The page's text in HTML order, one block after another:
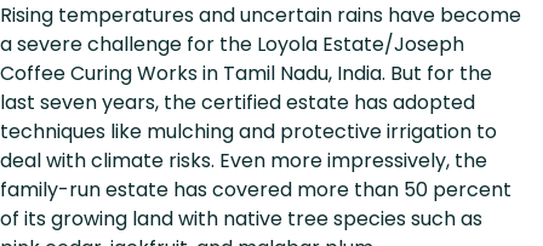
Rising temperatures and uncertain rains have become
a severe challenge for the Loyola Estate/Joseph
Coffee Curing Works in Tamil Nadu, India. But for the
last seven years, the certified estate has adopted
techniques like mulching and protective irrigation to
deal with climate risks. Even more impressively, the
family-run estate has covered more than 50 percent
of its growing land with native tree species such as